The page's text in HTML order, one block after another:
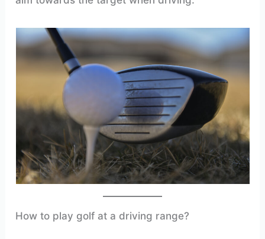
How to play golf at a driving range?